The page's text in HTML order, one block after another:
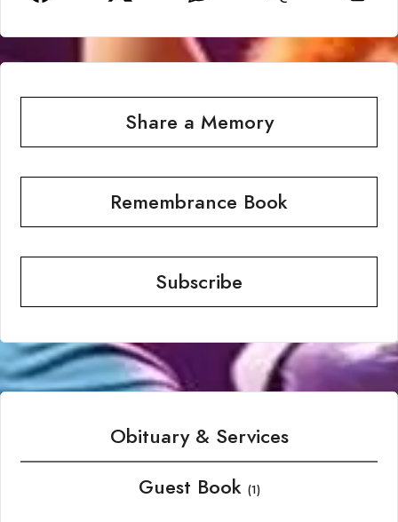
Share a Memory
Remembrance Book
Subscribe
Obituary & Services
Guest Book (1)